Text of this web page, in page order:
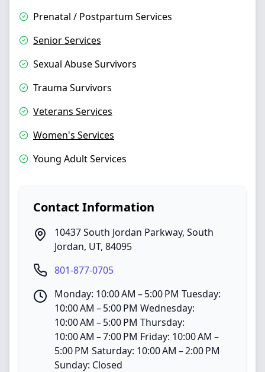
Prenatal / Postpartum Services
Senior Services
Sexual Abuse Survivors
Trauma Survivors
Veterans Services
Women's Services
Young Adult Services
Contact Information
10437 South Jordan Parkway, South
Jordan, UT, 84095
801-877-0705
Monday: 10:00 AM – 5:00 PM Tuesday:
10:00 AM – 5:00 PM Wednesday:
10:00 AM – 5:00 PM Thursday:
10:00 AM – 7:00 PM Friday: 10:00 AM –
5:00 PM Saturday: 10:00 AM – 2:00 PM
Sunday: Closed